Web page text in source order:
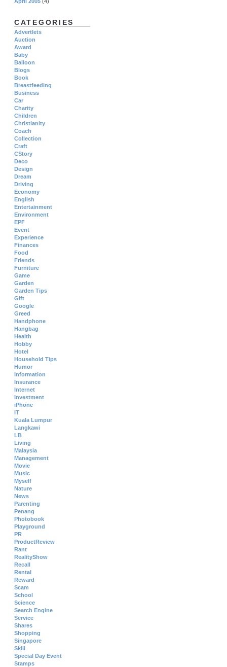
CATEGORIES
Advertlets
Auction
Award
Baby
Balloon
Blogs
Book
Breastfeeding
Business
Car
Charity
Children
Christianity
Coach
Collection
Craft
CStory
Deco
Design
Dream
Driving
Economy
English
Entertainment
Environment
EPF
Event
Experience
Finances
Food
Friends
Furniture
Game
Garden
Garden Tips
Gift
Google
Greed
Handphone
Hangbag
Health
Hobby
Hotel
Household Tips
Humor
Information
Insurance
Internet
Investment
iPhone
IT
Kuala Lumpur
Langkawi
LB
Living
Malaysia
Management
Movie
Music
Myself
Nature
News
Parenting
Penang
Photobook
Playground
PR
ProductReview
Rant
RealityShow
Recall
Rental
Reward
Scam
School
Science
Search Engine
Service
Shares
Shopping
Singapore
Skill
Special Day Event
Stamps